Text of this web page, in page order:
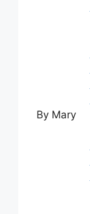
By Mary